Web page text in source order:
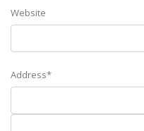
Website
Address*